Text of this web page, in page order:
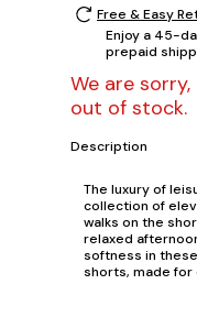
Free & Easy
Enjoy a 45-
prepaid
We are
out of stock.
Description
The luxury of
collection of
walks on the
relaxed
softness in
shorts, made